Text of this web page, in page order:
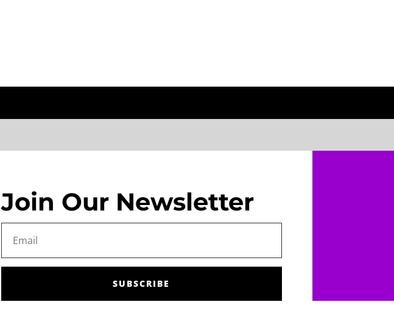
Join Our Newsletter
SUBSCRIBE